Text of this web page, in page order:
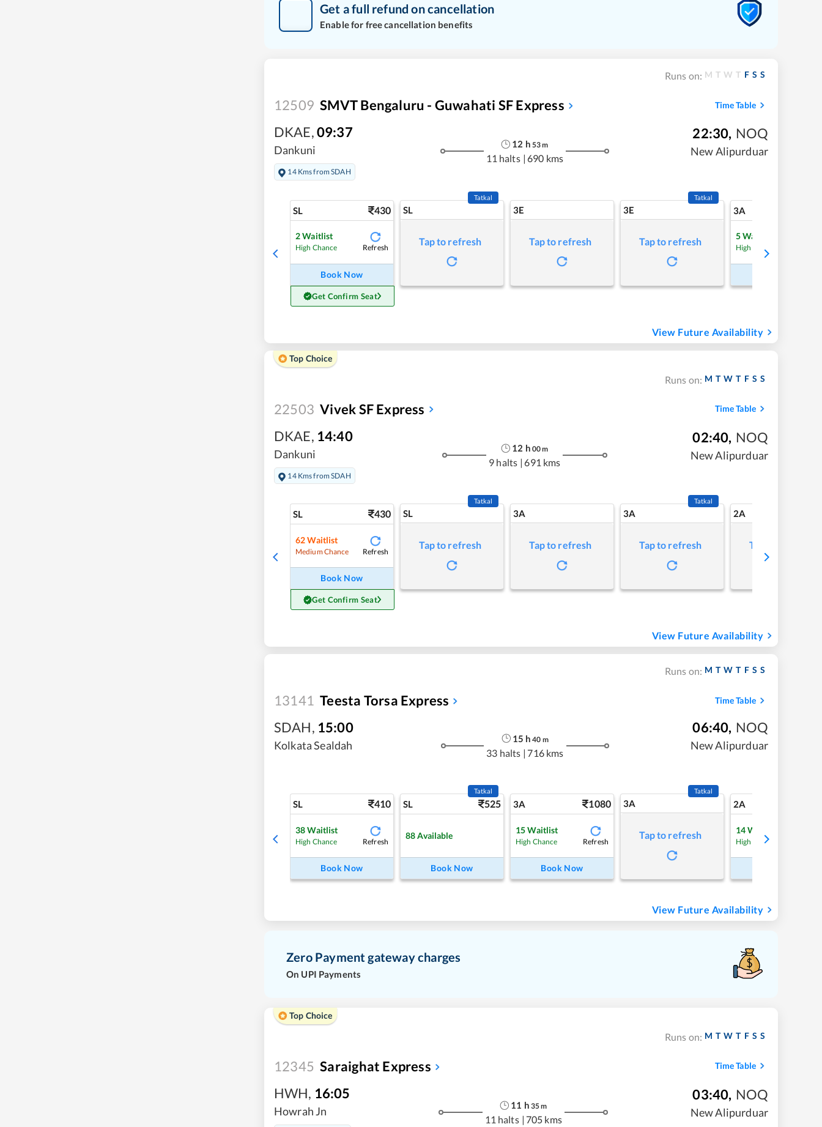
Get a full refund on cancellation
Enable for free cancellation benefits
Runs on: M T W T F S S
12509 SMVT Bengaluru - Guwahati SF Express Time Table
DKAE,09:37
Dankuni
14 Kms from SDAH
12 h 53m
11 halts | 690 kms
22:30, NOQ
New Alipurduar
SL 430
2Waitlist
High Chance Refresh
Book Now
Get Confirm Seat
SL
Tatkal
Tap to refresh
3E
Tap to refresh
3E
Tatkal
Tap to refresh
3A
5Waitlist
High Chance
View Future Availability
Top Choice
Runs on: M T W T F S S
22503 Vivek SF Express Time Table
DKAE, 14:40
Dankuni
14 Kms from SDAH
12 h 00m
9 halts | 691 kms
02:40, NOQ
New Alipurduar
SL 430
62 Waitlist
Medium Chance Refresh
Book Now
Get Confirm Seat
SL
Tatkal
Tap to refresh
3A
Tap to refresh
3A
Tatkal
Tap to refresh
2A
Tap to refresh
View Future Availability
Runs on: M T W T F S S
13141 Teesta Torsa Express Time Table
SDAH, 15:00
Kolkata Sealdah
15 h 40 m
33 halts | 716 kms
06:40, NOQ
New Alipurduar
SL 410
38 Waitlist
High Chance Refresh
Book Now
SL 525
Tatkal
88 Available
Book Now
3A 1080
15 Waitlist
High Chance Refresh
Book Now
3A
Tatkal
Tap to refresh
2A
14 Waitlist
High Chance
View Future Availability
Zero Payment gateway charges
On UPI Payments
Top Choice
Runs on: M T W T F S S
12345 Saraighat Express Time Table
HWH, 16:05
Howrah Jn 11 h 35m
11 halts | 705 kms
03:40, NOQ
New Alipurduar